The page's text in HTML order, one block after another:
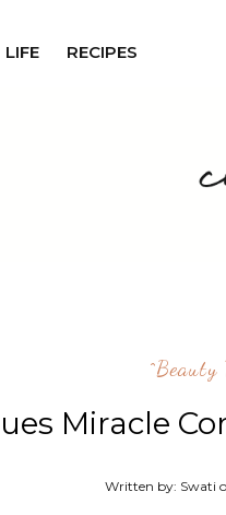
LIFE RECIPES
^beauty
Miracle
Written by: Swati